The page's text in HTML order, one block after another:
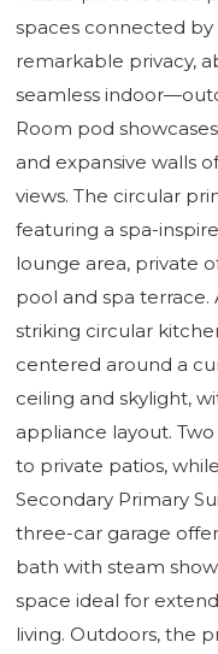
spaces connected
remarkable privacy,
seamless
Room pod
and expansive walls
views. The circular
featuring a spa-
lounge area, private
pool and spa
striking circular
centered around a
ceiling and skylight,
appliance layout.
to private patios,
Secondary Primary
three-car garage
bath with steam
space ideal for
living. Outdoors, the